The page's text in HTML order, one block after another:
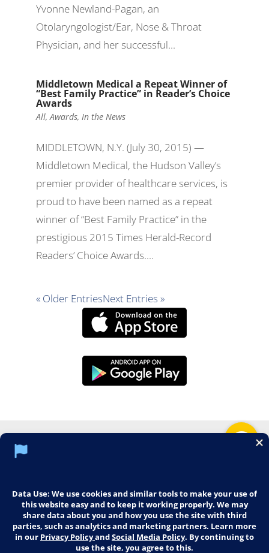
Yvonne Newland-Pagan, an
Otolaryngologist/Ear, Nose & Throat
Physician, and her successful...
Middletown Medical a Repeat Winner of
“Best Family Practice” in Reader’s Choice
Awards
All,Awards, In the News
MIDDLETOWN, N.Y. (July 30, 2015) —
Middletown Medical, the Hudson Valley’s
premier provider of healthcare services, is
proud to have been named as a repeat
winner of “Best Family Practice” in the
prestigious 2015 Times Herald-Record
Readers’ Choice Awards....
« Older EntriesNext Entries »
Careers